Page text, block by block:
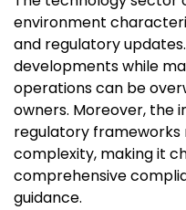
environment
and regulatory
developments while
operations can be
owners. Moreover, the
regulatory frameworks
complexity, making it
comprehensive
guidance.